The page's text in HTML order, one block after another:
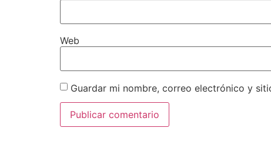
Web
Guardar mi nombre, correo electrónico y